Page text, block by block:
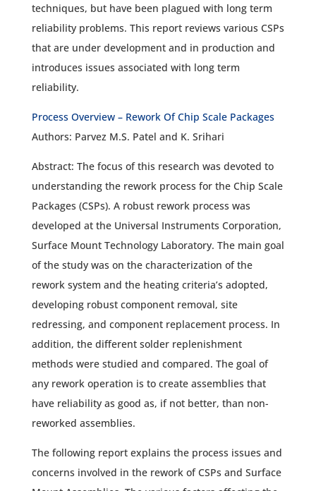
techniques, but have been plagued with long term
reliability problems. This report reviews various CSPs
that are under development and in production and
introduces issues associated with long term
reliability.
Process Overview – Rework Of Chip Scale Packages
Authors: Parvez M.S. Patel and K. Srihari
Abstract: The focus of this research was devoted to
understanding the rework process for the Chip Scale
Packages (CSPs). A robust rework process was
developed at the Universal Instruments Corporation,
Surface Mount Technology Laboratory. The main goal
of the study was on the characterization of the
rework system and the heating criteria’s adopted,
developing robust component removal, site
redressing, and component replacement process. In
addition, the different solder replenishment
methods were studied and compared. The goal of
any rework operation is to create assemblies that
have reliability as good as, if not better, than non-
reworked assemblies.
The following report explains the process issues and
concerns involved in the rework of CSPs and Surface